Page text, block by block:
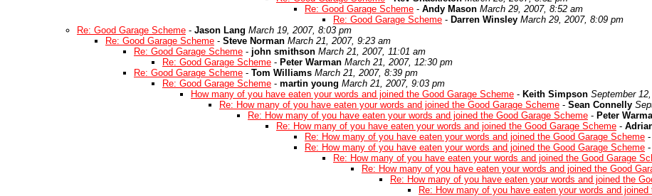
Re: Good Garage Scheme - Andy Mason March 29, 2007, 8:52 am
Re: Good Garage Scheme - Darren Winsley March 29, 2007, 8:09 pm
Re: Good Garage Scheme - Jason Lang March 19, 2007, 8:03 pm
Re: Good Garage Scheme - Steve Norman March 21, 2007, 9:23 am
Re: Good Garage Scheme - john smithson March 21, 2007, 11:01 am
Re: Good Garage Scheme - Peter Warman March 21, 2007, 12:30 pm
Re: Good Garage Scheme - Tom Williams March 21, 2007, 8:39 pm
Re: Good Garage Scheme - martin young March 21, 2007, 9:03 pm
How many of you have eaten your words and joined the Good Garage Scheme - Keith Simpson September
Re: How many of you have eaten your words and joined the Good Garage Scheme - Sean Connelly
Re: How many of you have eaten your words and joined the Good Garage Scheme - Peter
Re: How many of you have eaten your words and joined the Good Garage Scheme -
Re: How many of you have eaten your words and joined the Good Garage Scheme -
Re: How many of you have eaten your words and joined the Good Garage Scheme -
Re: How many of you have eaten your words and joined the Good Garage
Re: How many of you have eaten your words and joined the Good
Re: How many of you have eaten your words and joined the
Re: How many of you have eaten your words and